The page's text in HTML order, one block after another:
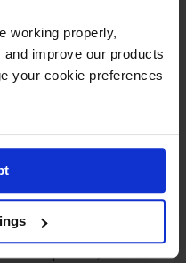
working properly,
improve our products
your cookie preferences
Shelves, 1 Bi-Fold
Door, Paint Safety
Grip® EX, Red -
Shelves, 2 Doors,
Grip® EX, Red -